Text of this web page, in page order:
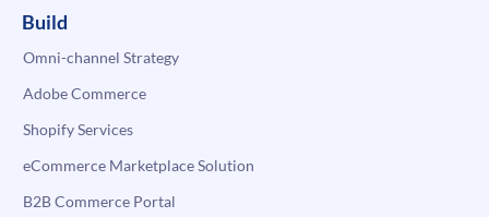
Build
Omni-channel Strategy
Adobe Commerce
Shopify Services
eCommerce Marketplace Solution
B2B Commerce Portal